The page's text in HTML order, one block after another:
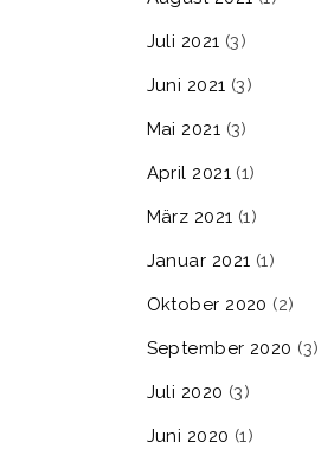
Juli 2021 (3)
Juni 2021 (3)
Mai 2021 (3)
April 2021 (1)
März 2021 (1)
Januar 2021 (1)
Oktober 2020 (2)
September 2020 (3)
Juli 2020 (3)
Juni 2020 (1)